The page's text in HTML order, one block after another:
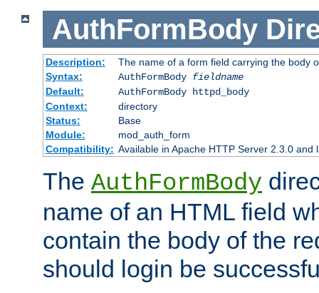
AuthFormBody
Description:
The name of a form field carrying the body
Syntax:
AuthFormBody fieldname
Default:
AuthFormBody httpd_body
Context:
directory
Status:
Base
Module:
mod_auth_form
Compatibility: Available in Apache HTTP Server 2.3.0 and
The AuthFormBody
name of an HTML field
contain the body of the
should login be